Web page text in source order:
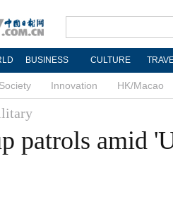
BUSINESS CULTURE
Society Innovation HK/Macao
patrols amid